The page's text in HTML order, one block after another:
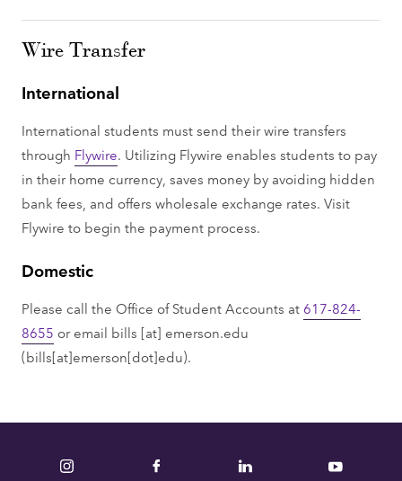
Wire Transfer
International
International students must send their wire transfers
through Flywire. Utilizing Flywire enables students to pay
in their home currency, saves money by avoiding hidden
bank fees, and offers wholesale exchange rates. Visit
Flywire to begin the payment process.
Domestic
Please call the Office of Student Accounts at 617-824-
8655 or email bills [at] emerson.edu
(bills[at]emerson[dot]edu).
Instagram Facebook LinkedIn YouTube